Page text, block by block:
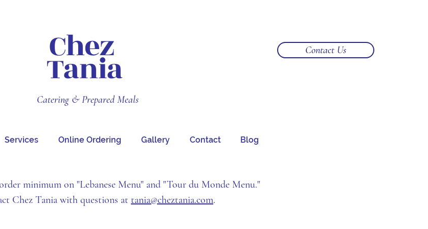
Contact Us
Log In
minimum on "Lebanese Menu" and "Tour du Monde Menu."
Chez Tania with questions at tania@cheztania.com.
Chez
Tania
Catering & Prepared Meals
Services Online Ordering Gallery Contact Blog